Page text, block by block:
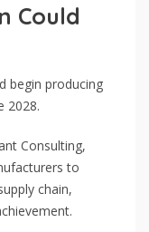
Could
begin producing
2028.
Consulting,
to
chain,